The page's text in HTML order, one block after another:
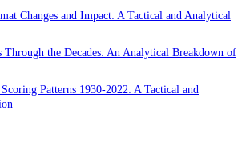
Changes and Impact: A Tactical and Analytical
Through the Decades: An Analytical Breakdown of
Patterns 1930-2022: A Tactical and